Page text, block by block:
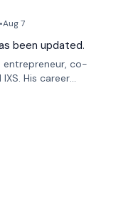
•Aug 7
been updated.
entrepreneur, co-
His career
focusing on